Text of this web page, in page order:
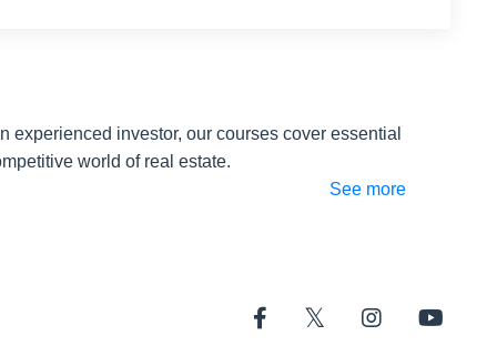
you
I
investor, our courses cover essential
world of real estate.
See more